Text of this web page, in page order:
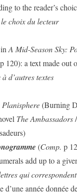
to the reader’s
choix du lecteur
in A Mid-Season Sky:
p 120): a text made out
d’autres textes
Planisphere(Burning
The Ambassadors/
(Comp. p
add up to a
qui
année donnée